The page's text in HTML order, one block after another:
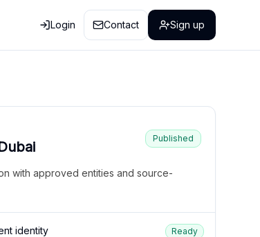
Login Contact Sign up
Published
with approved entities and source-
identity Ready